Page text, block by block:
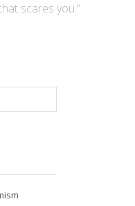
scares you.”